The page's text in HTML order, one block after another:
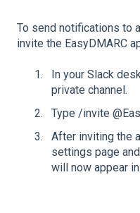
To send notifications to
invite the EasyDMARC
In your Slack
private channel.
Type /invite
After inviting the
settings page
will now appear